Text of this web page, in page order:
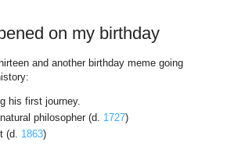
on my birthday
and another birthday meme going
his first journey.
philosopher (d. 1727)
(d. 1863)